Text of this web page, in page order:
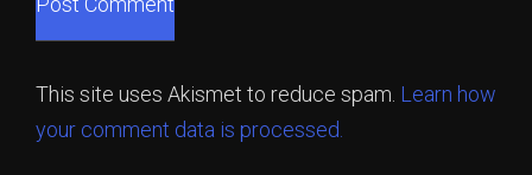
This site uses Akismet to reduce spam. Learn how
your comment data is processed.